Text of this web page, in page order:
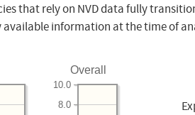
that rely on NVD data fully
information at the time of
Overall
8.0
10.0